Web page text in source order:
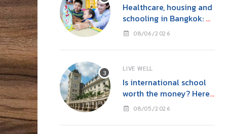
Healthcare, housing and
schooling in Bangkok: A
family guide before you
08/06/2026
LIVE WELL
Is international school
worth the money? Here’s
what parents in Bangkok
08/05/2026